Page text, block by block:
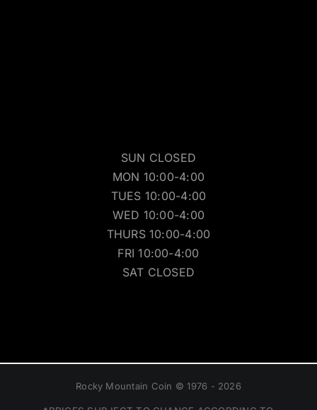
SUN CLOSED
MON 10:00-4:00
TUES 10:00-4:00
WED 10:00-4:00
THURS 10:00-4:00
FRI 10:00-4:00
SAT CLOSED
Rocky Mountain Coin © 1976 - 2026